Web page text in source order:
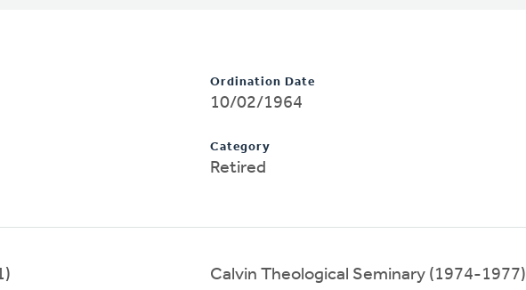
Ordination Date
10/02/1964
Category
Retired
Calvin Theological Seminary (1974-1977)